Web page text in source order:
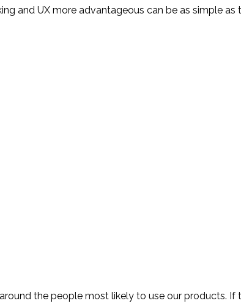
and UX more advantageous can be as simple
the people most likely to use our products. If